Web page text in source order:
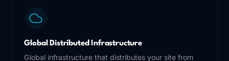
Global Distributed Infrastructure
Global infrastructure that distributes your site from